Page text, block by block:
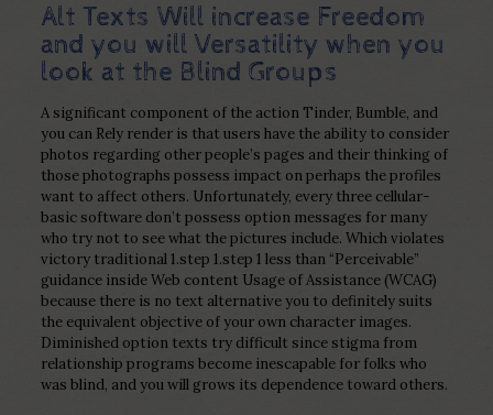
Alt Texts Will increase Freedom
and you will Versatility when you
look at the Blind Groups
A significant component of the action Tinder, Bumble, and
you can Rely render is that users have the ability to consider
photos regarding other people’s pages and their thinking of
those photographs possess impact on perhaps the profiles
want to affect others. Unfortunately, every three cellular-
basic software don’t possess option messages for many
who try not to see what the pictures include. Which violates
victory traditional 1.step 1.step 1 less than “Perceivable”
guidance inside Web content Usage of Assistance (WCAG)
because there is no text alternative you to definitely suits
the equivalent objective of your own character images.
Diminished option texts try difficult since stigma from
relationship programs become inescapable for folks who
was blind, and you will grows its dependence toward others.